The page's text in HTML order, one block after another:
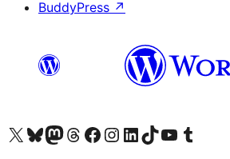
BuddyPress ↗
Visit our X (formerly Twitter) account
Visit our Bluesky account
Visit our Mastodon account
Visit our Threads account
Visit our Facebook page
Visit our Instagram account
Visit our LinkedIn account
Visit our TikTok account
Visit our YouTube channel
Visit our Tumblr